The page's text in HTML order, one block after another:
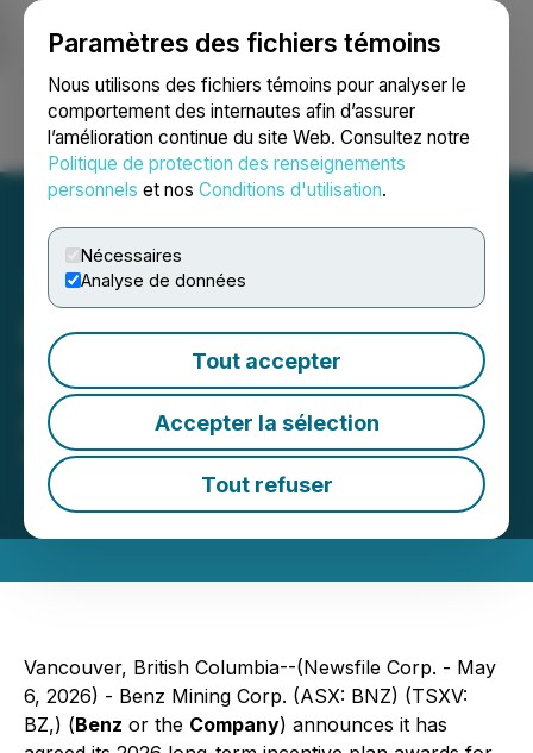
Paramètres des fichiers témoins
Nous utilisons des fichiers témoins pour analyser le
comportement des internautes afin d’assurer
l’amélioration continue du site Web. Consultez notre
Politique de protection des renseignements
personnels et nos Conditions d'utilisation.
Nécessaires
Analyse de données
Tout accepter
Accepter la sélection
Tout refuser
Ouvrir une session Recherche English
Benz Finalises Grant of
Long-Term Incentive
Awards
May 06, 2026 3:24 AM EDT | Source:Benz Mining
Corp.
Vancouver, British Columbia--(Newsfile Corp. - May
6, 2026) - Benz Mining Corp. (ASX: BNZ) (TSXV:
BZ,) (Benz or the Company) announces it has